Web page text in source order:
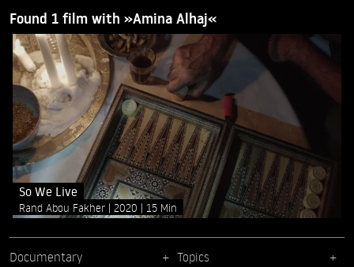
Found 1 film with »Amina Alhaj«
So We Live
Rand Abou Fakher 2020 15 Min
Documentary Topics